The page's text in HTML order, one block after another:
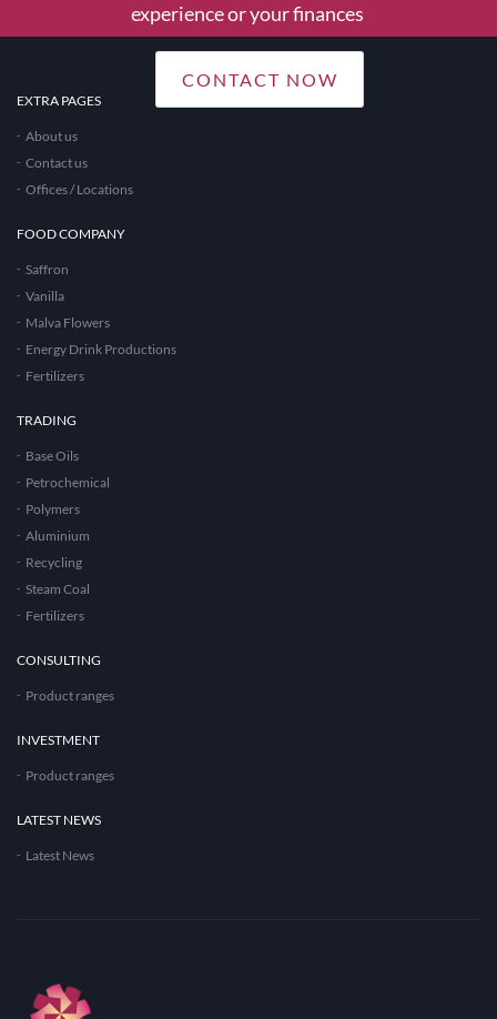
experience or your finances
CONTACT NOW
EXTRA PAGES
About us
Contact us
Offices / Locations
FOOD COMPANY
Saffron
Vanilla
Malva Flowers
Energy Drink Productions
Fertilizers
TRADING
Base Oils
Petrochemical
Polymers
Aluminium
Recycling
Steam Coal
Fertilizers
CONSULTING
Product ranges
INVESTMENT
Product ranges
LATEST NEWS
Latest News